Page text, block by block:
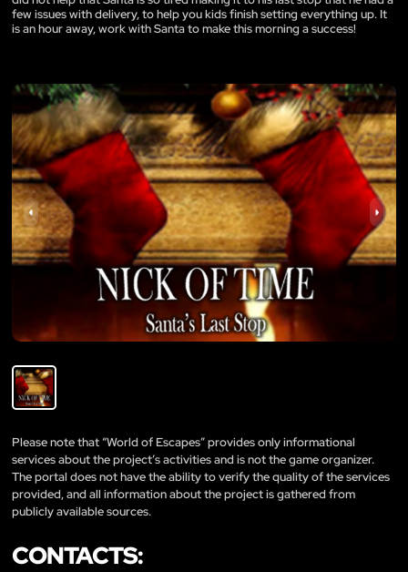
few issues with delivery, to help you kids finish setting everything up. It
is an hour away, work with Santa to make this morning a success!
Please note that “World of Escapes” provides only informational
services about the project’s activities and is not the game organizer.
The portal does not have the ability to verify the quality of the services
provided, and all information about the project is gathered from
publicly available sources.
CONTACTS: